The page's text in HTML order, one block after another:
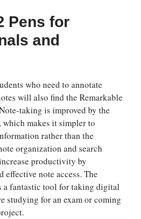
Pens for
and
who need to annotate
will also find the Remarkable
taking is improved by the
makes it simpler to
rather than the
organization and search
productivity by
note access. The
a fantastic tool for taking digital
studying for an exam or coming